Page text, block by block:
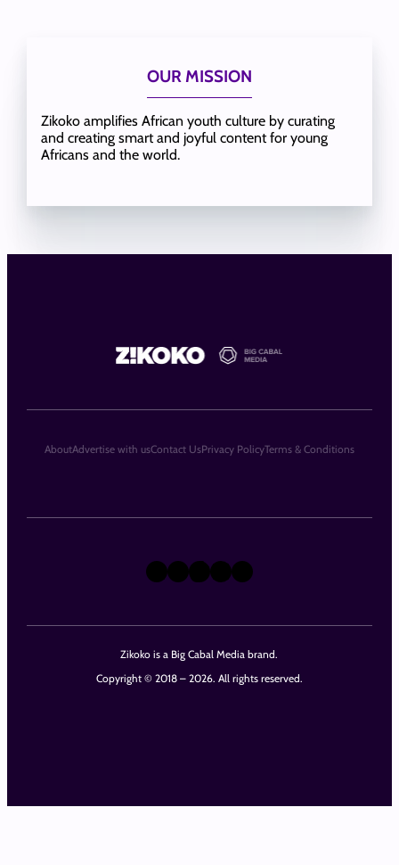
OUR MISSION
Zikoko amplifies African youth culture by curating
and creating smart and joyful content for young
Africans and the world.
Zikoko is a Big Cabal Media brand.
Copyright © 2018 – 2026. All rights reserved.
X Instagram
TikTok
LinkedIn
Facebook
AboutAdvertise with usContact UsPrivacy PolicyTerms & Conditions